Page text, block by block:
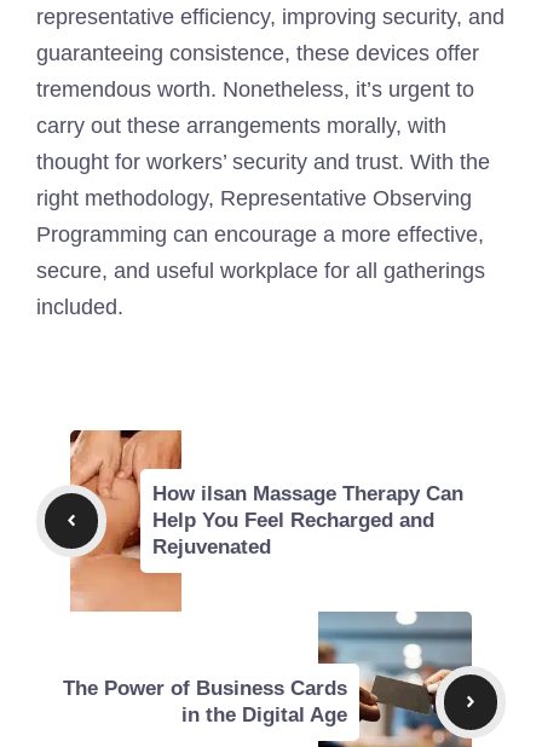
representative efficiency, improving security, and
guaranteeing consistence, these devices offer
tremendous worth. Nonetheless, it’s urgent to
carry out these arrangements morally, with
thought for workers’ security and trust. With the
right methodology, Representative Observing
Programming can encourage a more effective,
secure, and useful workplace for all gatherings
included.
How ilsan Massage Therapy Can
Help You Feel Recharged and
Rejuvenated
The Power of Business Cards
in the Digital Age